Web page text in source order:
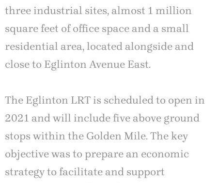
three industrial sites, almost 1 million
square feet of office space and a small
residential area, located alongside and
close to Eglinton Avenue East.
The Eglinton LRT is scheduled to open in
2021 and will include five above ground
stops within the Golden Mile. The key
objective was to prepare an economic
strategy to facilitate and support